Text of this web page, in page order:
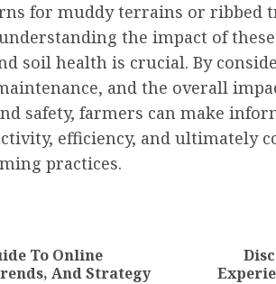
for muddy terrains or ribbed
the impact of
soil health is crucial. By
and the overall
safety, farmers can make
efficiency, and ultimately
practices.
To Online
And Strategy